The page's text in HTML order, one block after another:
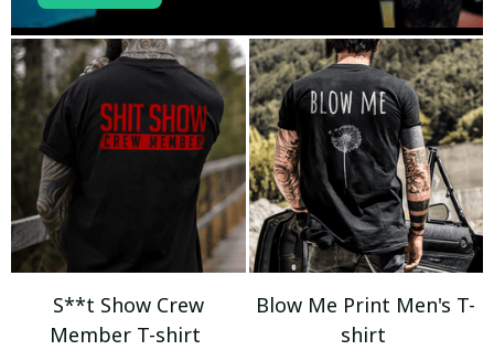
S**t Show Crew
Member T-shirt
Blow Me Print Men's T-
shirt